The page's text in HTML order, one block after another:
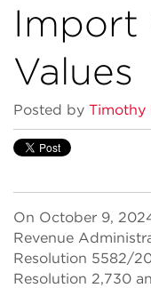
Import
Values
Posted by Timothy
On October 9,
Revenue
Resolution 5582/
Resolution 2,730